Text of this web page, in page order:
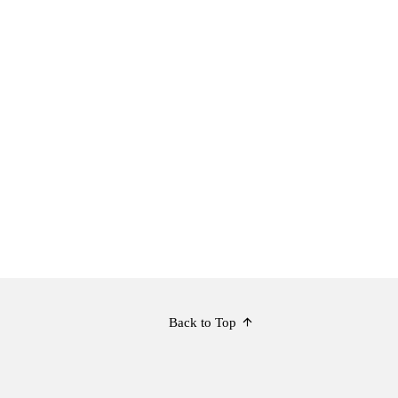
Back to Top